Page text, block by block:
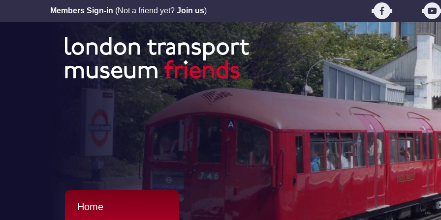
Members Sign-in (Not a friend yet? Join us)
Home